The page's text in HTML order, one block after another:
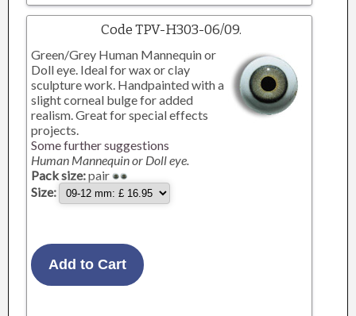
Code TPV-H303-06/09.
Green/Grey Human Mannequin or
Doll eye. Ideal for wax or clay
sculpture work. Handpainted with a
slight corneal bulge for added
realism. Great for special effects
projects.
Some further suggestions
Human Mannequin or Doll eye.
Pack size:pair
Size: